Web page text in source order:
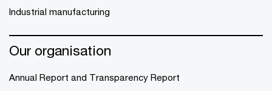
Industrial manufacturing
Our organisation
Annual Report and Transparency Report